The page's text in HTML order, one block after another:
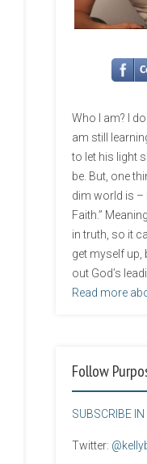
Who I am? I
am still
to let his light
be. But, one
dim world is –
Faith.”
in truth, so it
get myself up,
out God’s
Read more
Follow
SUBSCRIBE
Twitter: